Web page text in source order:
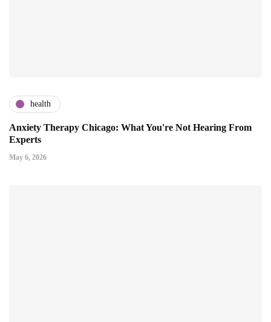
health
Anxiety Therapy Chicago: What You're Not Hearing From
Experts
May 6, 2026